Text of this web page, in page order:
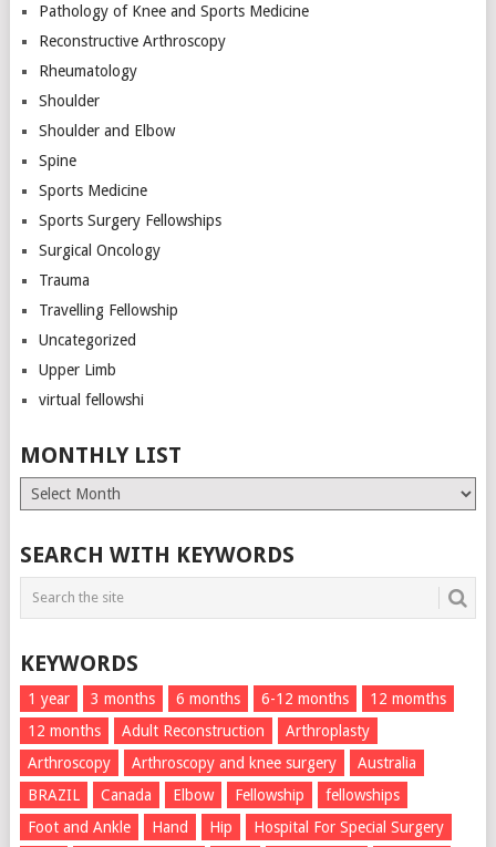
Pathology of Knee and Sports Medicine
Reconstructive Arthroscopy
Rheumatology
Shoulder
Shoulder and Elbow
Spine
Sports Medicine
Sports Surgery Fellowships
Surgical Oncology
Trauma
Travelling Fellowship
Uncategorized
Upper Limb
virtual fellowshi
MONTHLY LIST
Monthly
List
SEARCH WITH KEYWORDS
KEYWORDS
1 year 3 months 6 months 6-12 months
12 momths
12 months
Adult Reconstruction
Arthroplasty
Arthroscopy
Arthroscopy and knee surgery
Australia
BRAZIL
Canada Elbow Fellowship
fellowships
Foot and Ankle
Hand Hip
Hospital For Special Surgery